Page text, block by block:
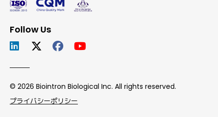
Follow Us
© 2026 Biointron Biological Inc. All rights reserved.
プライバシーポリシー